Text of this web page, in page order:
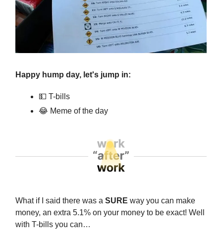
Happy hump day, let's jump in:
💵 T-bills
😂 Meme of the day
What if I said there was a SURE way you can make
money, an extra 5.1% on your money to be exact! Well
with T-bills you can…